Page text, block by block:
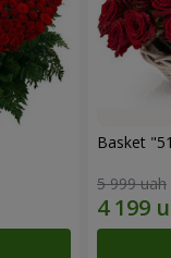
Basket
5 999 uah